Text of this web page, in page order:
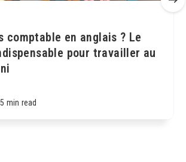
comptable en anglais ? Le
pour travailler au
5 min read